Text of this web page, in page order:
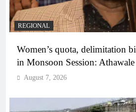
REGIONAL
Women’s quota, delimitation
in Monsoon Session: Athawale
August 7, 2026